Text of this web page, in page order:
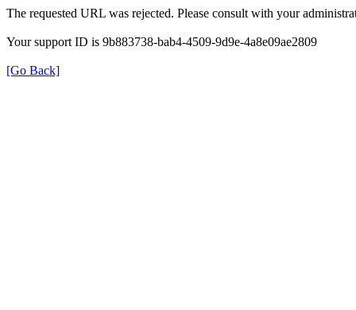
The requested URL was rejected. Please consult with your
Your support ID is 9b883738-bab4-4509-9d9e-4a8e09ae2809
[Go Back]